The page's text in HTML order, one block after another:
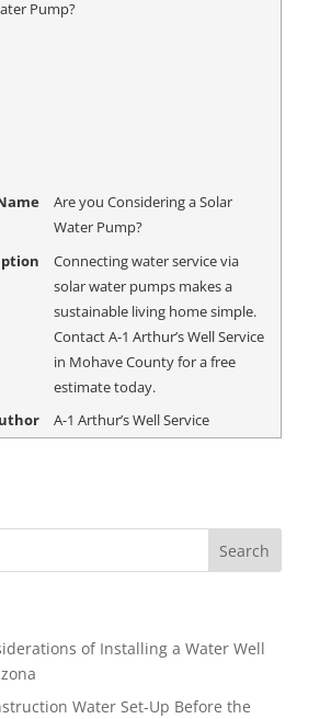
Are you Considering a Solar
Water Pump?
Connecting water service via
solar water pumps makes a
sustainable living home simple.
Contact A-1 Arthur’s Well Service
in Mohave County for a free
estimate today.
A-1 Arthur’s Well Service
of Installing a Water Well
Water Set-Up Before the